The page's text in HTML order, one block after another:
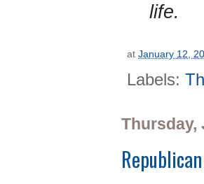
life.
at January 12,
Labels:
Thursday,